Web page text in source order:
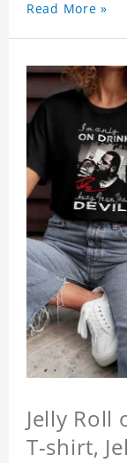
Read More »
Jelly Roll
T-shirt,